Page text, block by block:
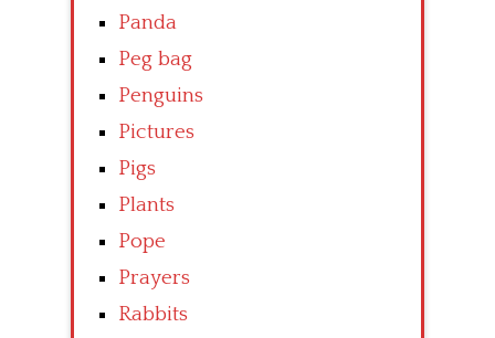
Panda
Peg bag
Penguins
Pictures
Pigs
Plants
Pope
Prayers
Rabbits